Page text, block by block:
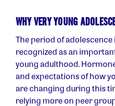
WHY VERY YOUNG
The period of
recognized as an
young adulthood.
and expectations of how
are changing during this
relying more on peer